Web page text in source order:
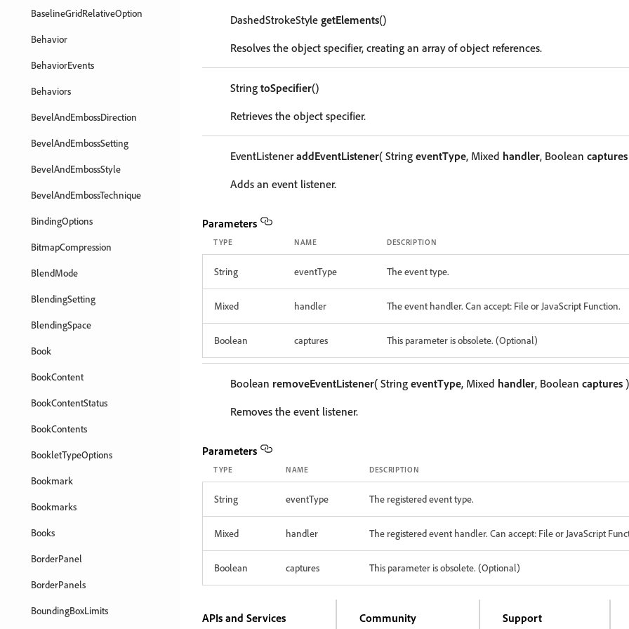
BaselineGridRelativeOption
Behavior
BehaviorEvents
Behaviors
BevelAndEmbossDirection
BevelAndEmbossSetting
BevelAndEmbossStyle
BevelAndEmbossTechnique
BindingOptions
BitmapCompression
BlendMode
BlendingSetting
BlendingSpace
Book
BookContent
BookContentStatus
BookContents
BookletTypeOptions
Bookmark
Bookmarks
Books
BorderPanel
BorderPanels
BoundingBoxLimits
DashedStrokeStyle getElements()
Resolves the object specifier, creating an array of object references.
String toSpecifier()
Retrieves the object specifier.
EventListeneraddEventListener( String eventType, Mixed handler, Boolean captures
Adds an event listener.
Parameters
TYPE NAME DESCRIPTION
String eventType The event type.
Mixed handler The event handler. Can accept: File or JavaScript Function.
Boolean captures This parameter is obsolete. (Optional)
Boolean removeEventListener( String eventType, Mixed handler, Boolean captures )
Removes the event listener.
Parameters
TYPE NAME DESCRIPTION
String eventType The registered event type.
Mixed handler The registered event handler. Can accept: File or JavaScript
Boolean captures This parameter is obsolete. (Optional)
APIs and Services Community Support